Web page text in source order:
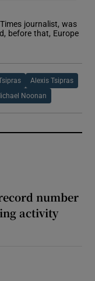
journalist, was
before that, Europe
Alexis Tsipras
Noonan
number
activity